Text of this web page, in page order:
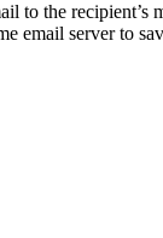
to the
email server to